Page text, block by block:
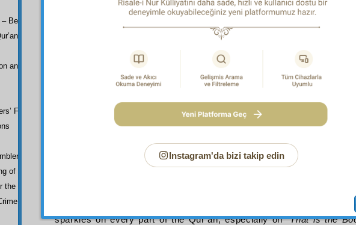
, and see how he writes his prescription in the style of a
With forbidden things; stick to a diet of repentance.
The physician’s style is alluded to with the word diet. And listen
That
worship Allah, Who brings to light what is hidden in the
The Fourth Matter
Know that speech possesses power and strength only if it confirms
And all of us point to that beauty;
it should confirm them with all its words, order, and phrases
other; and each taking the hand of the other and supporting it, and
particular fruits each assisting to its own extent the general
aim resembles a pool fed from all sides by rivulets. The mutual
to mutual assistance, which gives rise to order, from which
from which fairness is born, and essential beauty. This secret
sparkles on every part of the Qur’an, especially on “That is the
Belief, Salat, Zakat
and Earlier Scriptures
and its Fruits
Faculties
of Corruption
Believers
Mockery
Instagram'da bizi takip edin